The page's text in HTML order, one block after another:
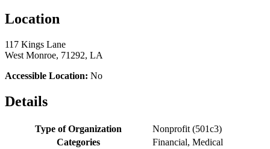
Location
117 Kings Lane
West Monroe, 71292, LA
Accessible Location: No
Details
Type of Organization
Nonprofit (501c3)
Categories
Financial, Medical